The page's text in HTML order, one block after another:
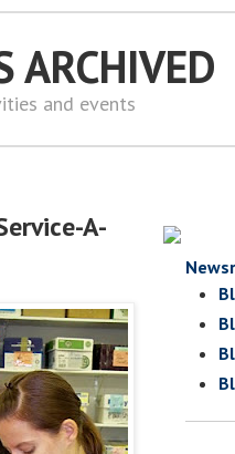
ARCHIVED
and events
A-